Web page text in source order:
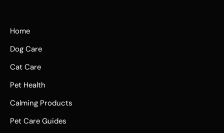
Home
Dog Care
Cat Care
Pet Health
Calming Products
Pet Care Guides